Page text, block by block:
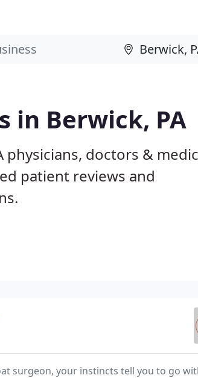
in Berwick, PA
doctors &
patient reviews and
surgeon, your instincts tell you to go